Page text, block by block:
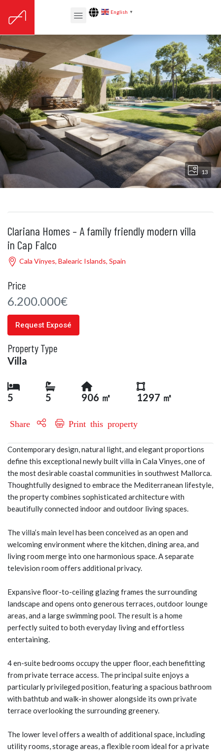
English ▼
13
Clariana Homes – A family friendly modern villa
in Cap Falco
Cala Vinyes, Balearic Islands, Spain
Price
6.200.000€
Request Exposé
Property Type
Villa
5 5 906 ㎡ 1297 ㎡
Share Print this property
Contemporary design, natural light, and elegant proportions
define this exceptional newly built villa in Cala Vinyes, one of
the most desirable coastal communities in southwest Mallorca.
Thoughtfully designed to embrace the Mediterranean lifestyle,
the property combines sophisticated architecture with
beautifully connected indoor and outdoor living spaces.
The villa’s main level has been conceived as an open and
welcoming environment where the kitchen, dining area, and
living room merge into one harmonious space. A separate
television room offers additional privacy.
Expansive floor-to-ceiling glazing frames the surrounding
landscape and opens onto generous terraces, outdoor lounge
areas, and a large swimming pool. The result is a home
perfectly suited to both everyday living and effortless
entertaining.
4 en-suite bedrooms occupy the upper floor, each benefitting
from private terrace access. The principal suite enjoys a
particularly privileged position, featuring a spacious bathroom
with bathtub and walk-in shower alongside its own private
terrace overlooking the surrounding greenery.
The lower level offers a wealth of additional space, including
utility rooms, storage areas, a flexible room ideal for a private